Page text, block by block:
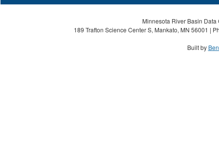
Minnesota River Basin
189 Trafton Science Center S, Mankato, MN 56001 |
Built by